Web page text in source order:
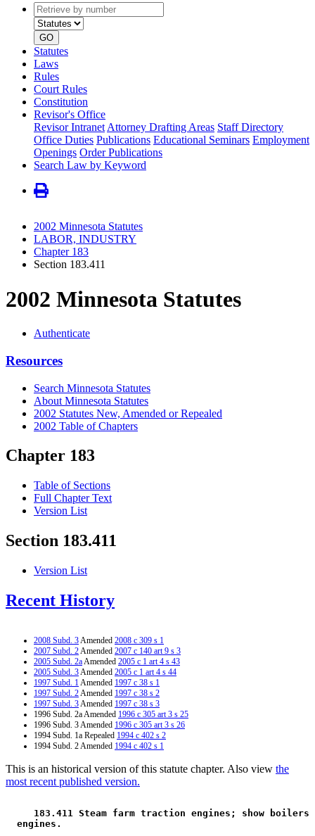
Retrieve
by
number
type
GO
Statutes
Laws
Rules
Court Rules
Constitution
Revisor's Office
Revisor Intranet Attorney Drafting Areas Staff Directory
Office Duties Publications Educational Seminars Employment
Openings Order Publications
Search Law by Keyword
2002 Minnesota Statutes
LABOR, INDUSTRY
Chapter 183
Section 183.411
2002 Minnesota Statutes
Authenticate
Resources
Search Minnesota Statutes
About Minnesota Statutes
2002 Statutes New, Amended or Repealed
2002 Table of Chapters
Chapter 183
Table of Sections
Full Chapter Text
Version List
Section 183.411
Version List
Recent History
2008 Subd. 3Amended 2008 c 309 s 1
2007 Subd. 2Amended 2007 c 140 art 9 s 3
2005 Subd. 2aAmended 2005 c 1 art 4 s 43
2005 Subd. 3Amended 2005 c 1 art 4 s 44
1997 Subd. 1Amended 1997 c 38 s 1
1997 Subd. 2Amended 1997 c 38 s 2
1997 Subd. 3Amended 1997 c 38 s 3
1996 Subd. 2a Amended 1996 c 305 art 3 s 25
1996 Subd. 3 Amended 1996 c 305 art 3 s 26
1994 Subd. 1a Repealed 1994 c 402 s 2
1994 Subd. 2 Amended 1994 c 402 s 1
This is an historical version of this statute chapter. Also view the
most recent published version.
183.411 Steam farm traction engines; show
engines.